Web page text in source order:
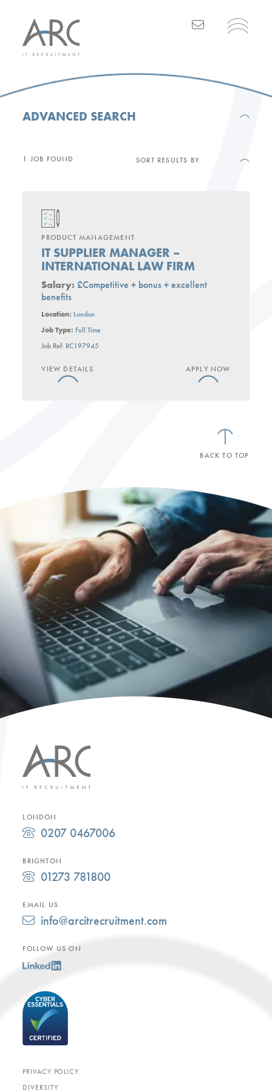
Main Navigation
1 JOB FOUND SORT RESULTS BY
PRODUCT MANAGEMENT
IT SUPPLIER MANAGER –
INTERNATIONAL LAW FIRM
Salary:£Competitive + bonus + excellent
benefits
Location: London
Job Type: Full Time
Job Ref: RC197945
VIEW DETAILS APPLY NOW
BACK TO TOP
ADVANCED SEARCH
LONDON
0207 0467006
BRIGHTON
01273 781800
EMAIL US
info@arcitrecruitment.com
FOLLOW US ON
PRIVACY POLICY
DIVERSITY